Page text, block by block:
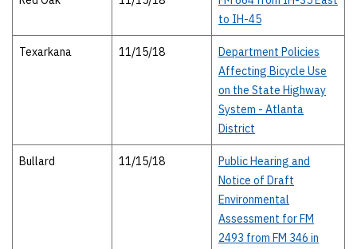
to IH-45
Texarkana 11/15/18
Department Policies
Affecting Bicycle Use
on the State Highway
System - Atlanta
District
Bullard 11/15/18
Public Hearing and
Notice of Draft
Environmental
Assessment for FM
2493 from FM 346 in